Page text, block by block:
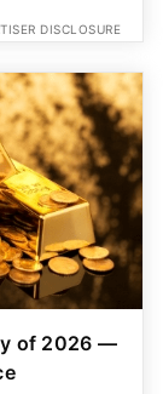
DISCLOSURE
of 2026 —